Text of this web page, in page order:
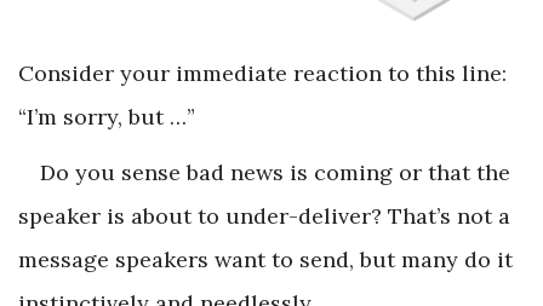
Consider your immediate reaction to this line:
“I’m sorry, but …”
Do you sense bad news is coming or that the
speaker is about to under-deliver? That’s not a
message speakers want to send, but many do it